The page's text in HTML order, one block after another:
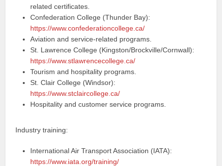
related certificates.
Confederation College (Thunder Bay):
https://www.confederationcollege.ca/
Aviation and service-related programs.
St. Lawrence College (Kingston/Brockville/Cornwall):
https://www.stlawrencecollege.ca/
Tourism and hospitality programs.
St. Clair College (Windsor):
https://www.stclaircollege.ca/
Hospitality and customer service programs.
Industry training:
International Air Transport Association (IATA):
https://www.iata.org/training/